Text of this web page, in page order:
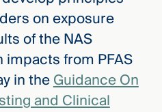
on exposure
of the NAS
impacts from PFAS
in theGuidance On
and Clinical